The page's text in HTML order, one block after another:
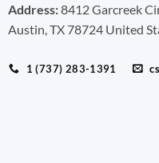
Address:8412 Garcreek
Austin, TX 78724 United
1 (737) 283-1391